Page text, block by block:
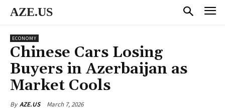
AZE.US
ECONOMY
Chinese Cars Losing
Buyers in Azerbaijan as
Market Cools
By AZE.US March 7, 2026